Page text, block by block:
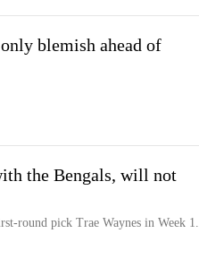
blemish ahead of
the Bengals, will not
round pick Trae Waynes in Week 1.